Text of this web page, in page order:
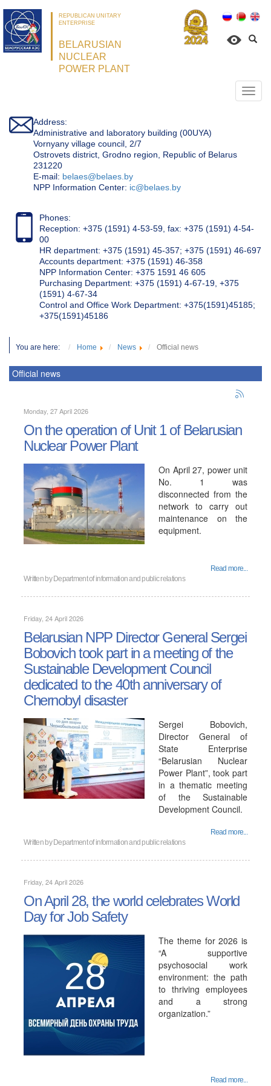
REPUBLICAN UNITARY
ENTERPRISE
BELARUSIAN
NUCLEAR
POWER PLANT
Address:
Administrative and laboratory building (00UYA)
Vornyany village council, 2/7
Ostrovets district, Grodno region, Republic of Belarus
231220
Е-mail: belaes@belaes.by
NPP Information Center: ic@belaes.by
Phones:
Reception: +375 (1591) 4-53-59, fax: +375 (1591) 4-54-
00
HR department: +375 (1591) 45-357; +375 (1591) 46-697
Accounts department: +375 (1591) 46-358
NPP Information Center: +375 1591 46 605
Purchasing Department: +375 (1591) 4-67-19, +375
(1591) 4-67-34
Control and Office Work Department: +375(1591)45185;
+375(1591)45186
You are here: Home News Official news
Official news
Monday, 27 April 2026
On the operation of Unit 1 of Belarusian
Nuclear Power Plant
On April 27, power unit
No. 1 was
disconnected from the
network to carry out
maintenance on the
equipment.
Read more...
Written by Department of information and public relations
Friday, 24 April 2026
Belarusian NPP Director General Sergei
Bobovich took part in a meeting of the
Sustainable Development Council
dedicated to the 40th anniversary of
Chernobyl disaster
Sergei Bobovich,
Director General of
State Enterprise
“Belarusian Nuclear
Power Plant”, took part
in a thematic meeting
of the Sustainable
Development Council.
Read more...
Written by Department of information and public relations
Friday, 24 April 2026
On April 28, the world celebrates World
Day for Job Safety
The theme for 2026 is
“A supportive
psychosocial work
environment: the path
to thriving employees
and a strong
organization.”
Read more...